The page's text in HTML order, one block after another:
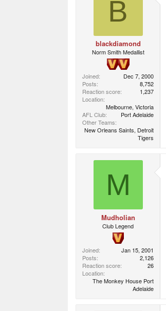
B
blackdiamond
Norm Smith Medallist
Joined
Dec 7, 2000
Posts
8,752
Reaction score
1,237
Location
Melbourne, Victoria
AFL Club
Port Adelaide
Other Teams
New Orleans Saints, Detroit
Tigers
M
Mudholian
Club Legend
Joined
Jan 15, 2001
Posts
2,126
Reaction score
26
Location
The Monkey House Port
Adelaide